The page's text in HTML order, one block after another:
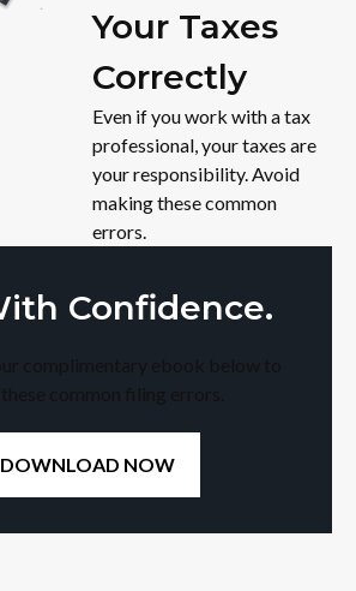
Your Taxes
Correctly
Even if you work with a tax
professional, your taxes are
your responsibility. Avoid
making these common
errors.
Confidence.
DOWNLOAD NOW